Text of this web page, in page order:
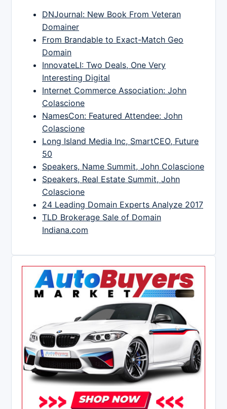
DNJournal: New Book From Veteran
Domainer
From Brandable to Exact-Match Geo
Domain
InnovateLI: Two Deals, One Very
Interesting Digital
Internet Commerce Association: John
Colascione
NamesCon: Featured Attendee: John
Colascione
Long Island Media Inc, SmartCEO, Future
50
Speakers, Name Summit, John Colascione
Speakers, Real Estate Summit, John
Colascione
24 Leading Domain Experts Analyze 2017
TLD Brokerage Sale of Domain
Indiana.com